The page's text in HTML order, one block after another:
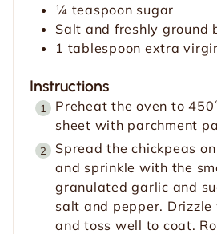
¼ teaspoon sugar
Salt and freshly ground
1 tablespoon extra
Instructions
Preheat the oven to
sheet with parchment
Spread the chickpeas
and sprinkle with the
granulated garlic and
salt and pepper.
and toss well to coat.